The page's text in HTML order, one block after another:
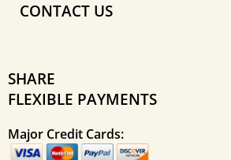
CONTACT US
SHARE
FLEXIBLE PAYMENTS
Major Credit Cards: